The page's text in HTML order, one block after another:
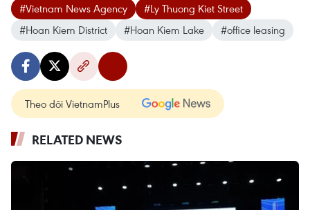
#Vietnam News Agency
#Ly Thuong Kiet Street
#Hoan Kiem District
#Hoan Kiem Lake #office leasing
Theo dõi VietnamPlus
RELATED NEWS